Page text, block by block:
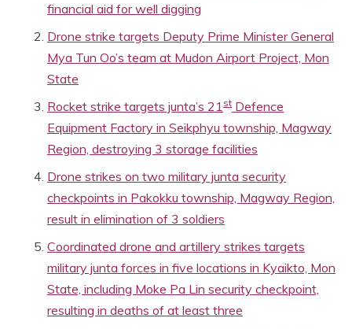
financial aid for well digging
Drone strike targets Deputy Prime Minister General
Mya Tun Oo’s team at Mudon Airport Project, Mon
State
Rocket strike targets junta’s 21st Defence
Equipment Factory in Seikphyu township, Magway
Region, destroying 3 storage facilities
Drone strikes on two military junta security
checkpoints in Pakokku township, Magway Region,
result in elimination of 3 soldiers
Coordinated drone and artillery strikes targets
military junta forces in five locations in Kyaikto, Mon
State, including Moke Pa Lin security checkpoint,
resulting in deaths of at least three